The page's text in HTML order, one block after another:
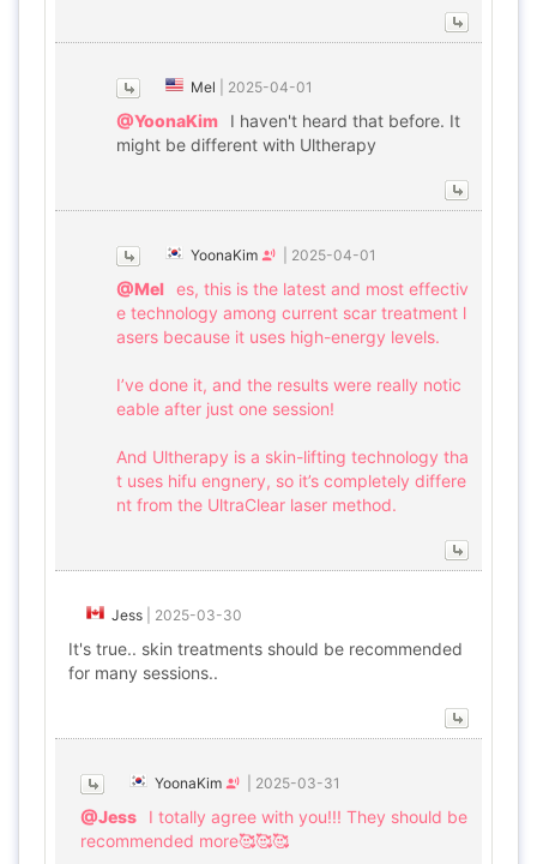
Mel 2025-04-01
@YoonaKim
I haven't heard that before. It
might be different with Ultherapy
YoonaKim 2025-04-01
@Mel es, this is the latest and most effectiv
e technology among current scar treatment l
asers because it uses high-energy levels.
I’ve done it, and the results were really notic
eable after just one session!
And Ultherapy is a skin-lifting technology tha
t uses hifu engnery, so it’s completely differe
nt from the UltraClear laser method.
Jess 2025-03-30
It's true.. skin treatments should be recommended
for many sessions..
YoonaKim 2025-03-31
@Jess
I totally agree with you!!! They should be
recommended more🥰🥰🥰